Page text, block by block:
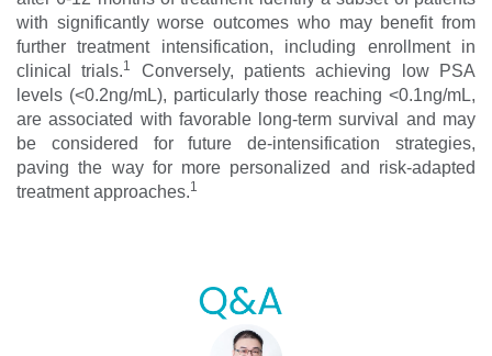
with significantly worse outcomes who may benefit from
further treatment intensification, including enrollment in
clinical trials.1
Conversely, patients achieving low PSA
levels (<0.2ng/mL), particularly those reaching <0.1ng/mL,
are associated with favorable long-term survival and may
be considered for future de-intensification strategies,
paving the way for more personalized and risk-adapted
treatment approaches.1